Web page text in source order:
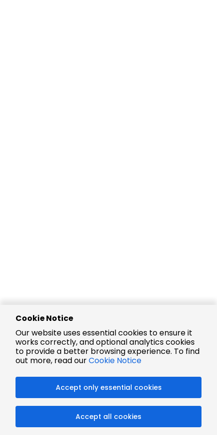
Cookie Notice
Our website uses essential cookies to ensure it
works correctly, and optional analytics cookies
to provide a better browsing experience. To find
out more, read ourCookie Notice
Accept only essential cookies
Accept all cookies